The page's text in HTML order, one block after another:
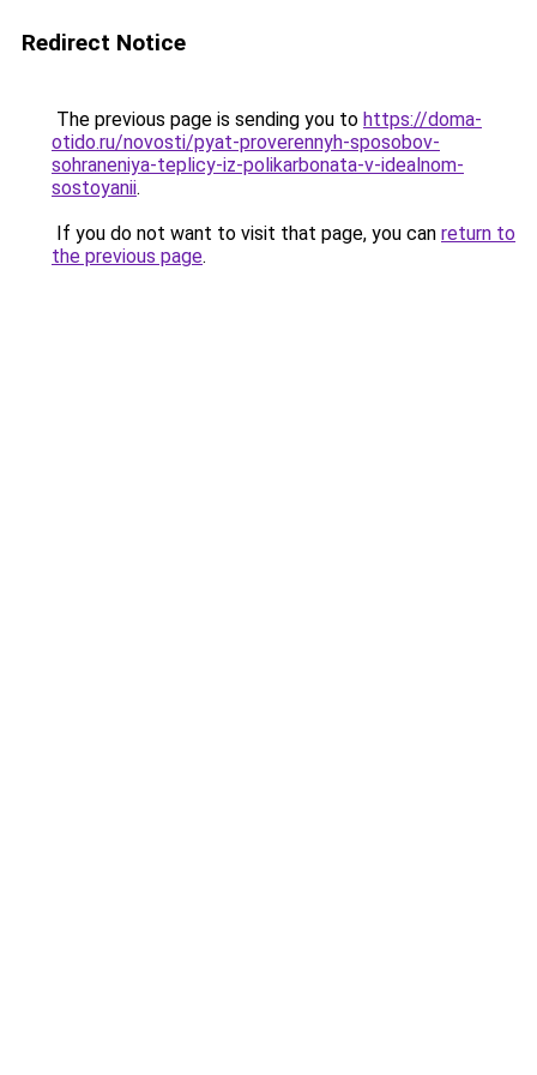
Redirect Notice
The previous page is sending you to https://doma-
otido.ru/novosti/pyat-proverennyh-sposobov-
sohraneniya-teplicy-iz-polikarbonata-v-idealnom-
sostoyanii.
If you do not want to visit that page, you can return to
the previous page.